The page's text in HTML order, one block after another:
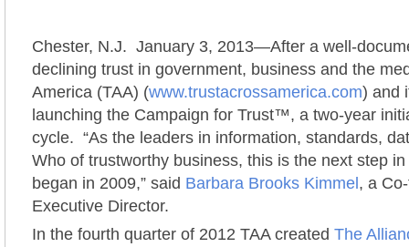
Chester, N.J. January 3, 2013—After a well-
declining trust in government, business and the
America (TAA) (www.trustacrossamerica.com) and
launching the Campaign for Trust™, a two-year
cycle. “As the leaders in information, standards,
Who of trustworthy business, this is the next step
began in 2009,” said Barbara Brooks Kimmel , a
Executive Director.
In the fourth quarter of 2012 TAA created The